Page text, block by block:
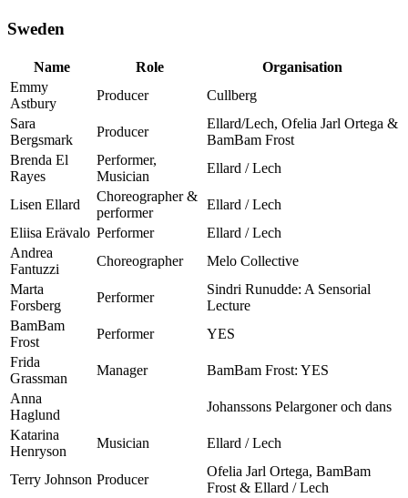
Sweden
Name Role
Organisation
Emmy
Astbury
Producer
Cullberg
Sara
Bergsmark
Producer
Ellard/Lech, Ofelia Jarl Ortega &
BamBam Frost
Brenda El
Rayes
Performer,
Musician
Ellard / Lech
Lisen Ellard
Choreographer &
performer
Ellard / Lech
Eliisa Erävalo Performer
Ellard / Lech
Andrea
Fantuzzi
Choreographer
Melo Collective
Marta
Forsberg
Performer
Sindri Runudde: A Sensorial
Lecture
BamBam
Frost
Performer
YES
Frida
Grassman
Manager
BamBam Frost: YES
Anna
Haglund
Johanssons Pelargoner och dans
Katarina
Henryson
Musician Ellard / Lech
Terry Johnson Producer
Ofelia Jarl Ortega, BamBam
Frost & Ellard / Lech